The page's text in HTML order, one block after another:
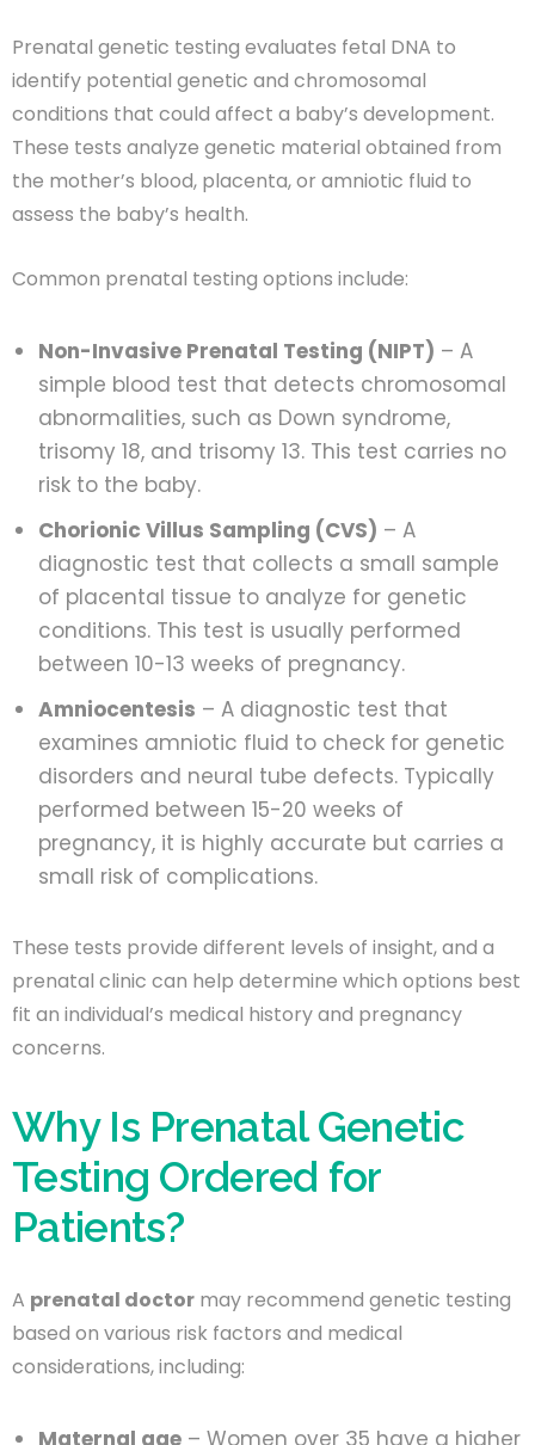
Prenatal genetic testing evaluates fetal DNA to
identify potential genetic and chromosomal
conditions that could affect a baby’s development.
These tests analyze genetic material obtained from
the mother’s blood, placenta, or amniotic fluid to
assess the baby’s health.
Common prenatal testing options include:
Non-Invasive Prenatal Testing (NIPT) – A
simple blood test that detects chromosomal
abnormalities, such as Down syndrome,
trisomy 18, and trisomy 13. This test carries no
risk to the baby.
Chorionic Villus Sampling (CVS) – A
diagnostic test that collects a small sample
of placental tissue to analyze for genetic
conditions. This test is usually performed
between 10-13 weeks of pregnancy.
Amniocentesis – A diagnostic test that
examines amniotic fluid to check for genetic
disorders and neural tube defects. Typically
performed between 15-20 weeks of
pregnancy, it is highly accurate but carries a
small risk of complications.
These tests provide different levels of insight, and a
prenatal clinic can help determine which options best
fit an individual’s medical history and pregnancy
concerns.
Why Is Prenatal Genetic
Testing Ordered for
Patients?
A prenatal doctor may recommend genetic testing
based on various risk factors and medical
considerations, including:
Maternal age – Women over 35 have a higher